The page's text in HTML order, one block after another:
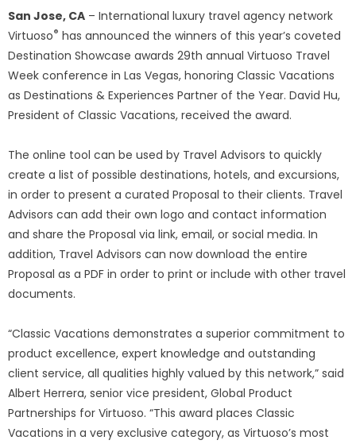
San Jose, CA – International luxury travel agency network
Virtuoso® has announced the winners of this year’s coveted
Destination Showcase awards 29th annual Virtuoso Travel
Week conference in Las Vegas, honoring Classic Vacations
as Destinations & Experiences Partner of the Year. David Hu,
President of Classic Vacations, received the award.
The online tool can be used by Travel Advisors to quickly
create a list of possible destinations, hotels, and excursions,
in order to present a curated Proposal to their clients. Travel
Advisors can add their own logo and contact information
and share the Proposal via link, email, or social media. In
addition, Travel Advisors can now download the entire
Proposal as a PDF in order to print or include with other travel
documents.
“Classic Vacations demonstrates a superior commitment to
product excellence, expert knowledge and outstanding
client service, all qualities highly valued by this network,” said
Albert Herrera, senior vice president, Global Product
Partnerships for Virtuoso. “This award places Classic
Vacations in a very exclusive category, as Virtuoso’s most